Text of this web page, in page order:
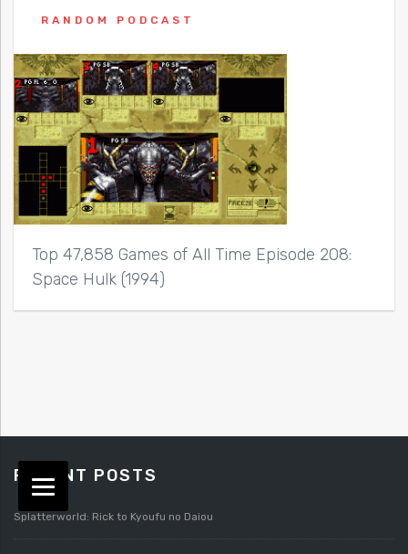
RANDOM PODCAST
Top 47,858 Games of All Time Episode 208:
Space Hulk (1994)
RECENT POSTS
Splatterworld: Rick to Kyoufu no Daiou